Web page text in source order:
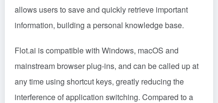
allows users to save and quickly retrieve important
information, building a personal knowledge base.
Flot.ai is compatible with Windows, macOS and
mainstream browser plug-ins, and can be called up at
any time using shortcut keys, greatly reducing the
interference of application switching. Compared to a